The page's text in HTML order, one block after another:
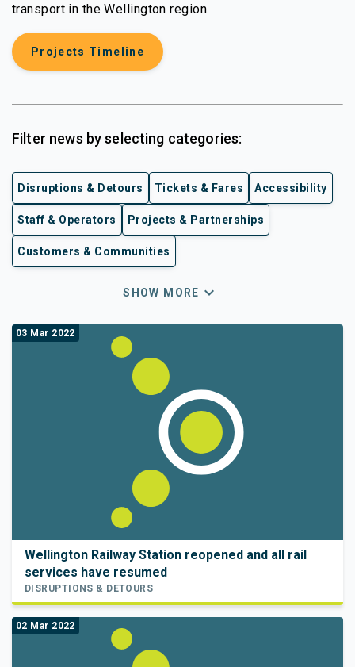
transport in the Wellington region.
Projects Timeline
Filter news by selecting categories:
Disruptions & Detours Tickets & Fares Accessibility
Staff & Operators Projects & Partnerships
Customers & Communities
SHOW MORE expand_more
03 Mar 2022
Wellington Railway Station reopened and all rail
services have resumed
DISRUPTIONS & DETOURS
02 Mar 2022